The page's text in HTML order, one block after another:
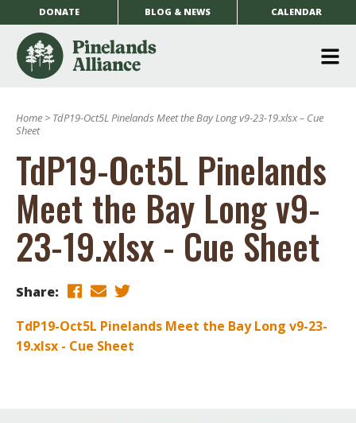
DONATE BLOG & NEWS CALENDAR
Home > TdP19-Oct5L Pinelands Meet the Bay Long v9-23-19.xlsx – Cue
Sheet
TdP19-Oct5L Pinelands
Meet the Bay Long v9-
23-19.xlsx - Cue Sheet
Share:
TdP19-Oct5L Pinelands Meet the Bay Long v9-23-
19.xlsx - Cue Sheet